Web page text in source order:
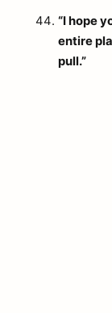
“I hope
entire
pull.”